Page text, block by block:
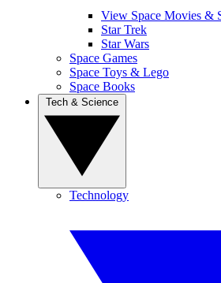
View Space Movies &
Star Trek
Star Wars
Space Games
Space Toys & Lego
Space Books
Technology